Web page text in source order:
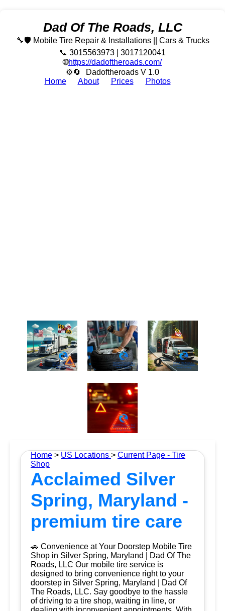
Dad Of The Roads, LLC
🔧🛡️ Mobile Tire Repair & Installations || Cars & Trucks
📞 3015563973 | 3017120041
🌐https://dadoftheroads.com/
⚙🔄
Dadoftheroads V 1.0
Home
About Prices Photos
Home > US Locations > Current Page - Tire
Shop
Acclaimed Silver
Spring, Maryland -
premium tire care
🚗 Convenience at Your Doorstep Mobile Tire
Shop in Silver Spring, Maryland | Dad Of The
Roads, LLC Our mobile tire service is
designed to bring convenience right to your
doorstep in Silver Spring, Maryland | Dad Of
The Roads, LLC. Say goodbye to the hassle
of driving to a tire shop, waiting in line, or